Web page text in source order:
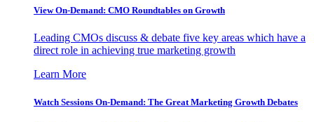
View On-Demand: CMO Roundtables on Growth
Leading CMOs discuss & debate five key areas which have a
direct role in achieving true marketing growth
Learn More
Watch Sessions On-Demand: The Great Marketing Growth Debates